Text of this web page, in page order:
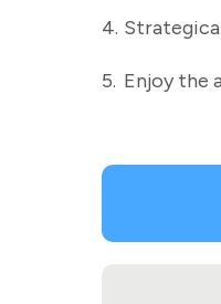
4.
5. Enjoy the